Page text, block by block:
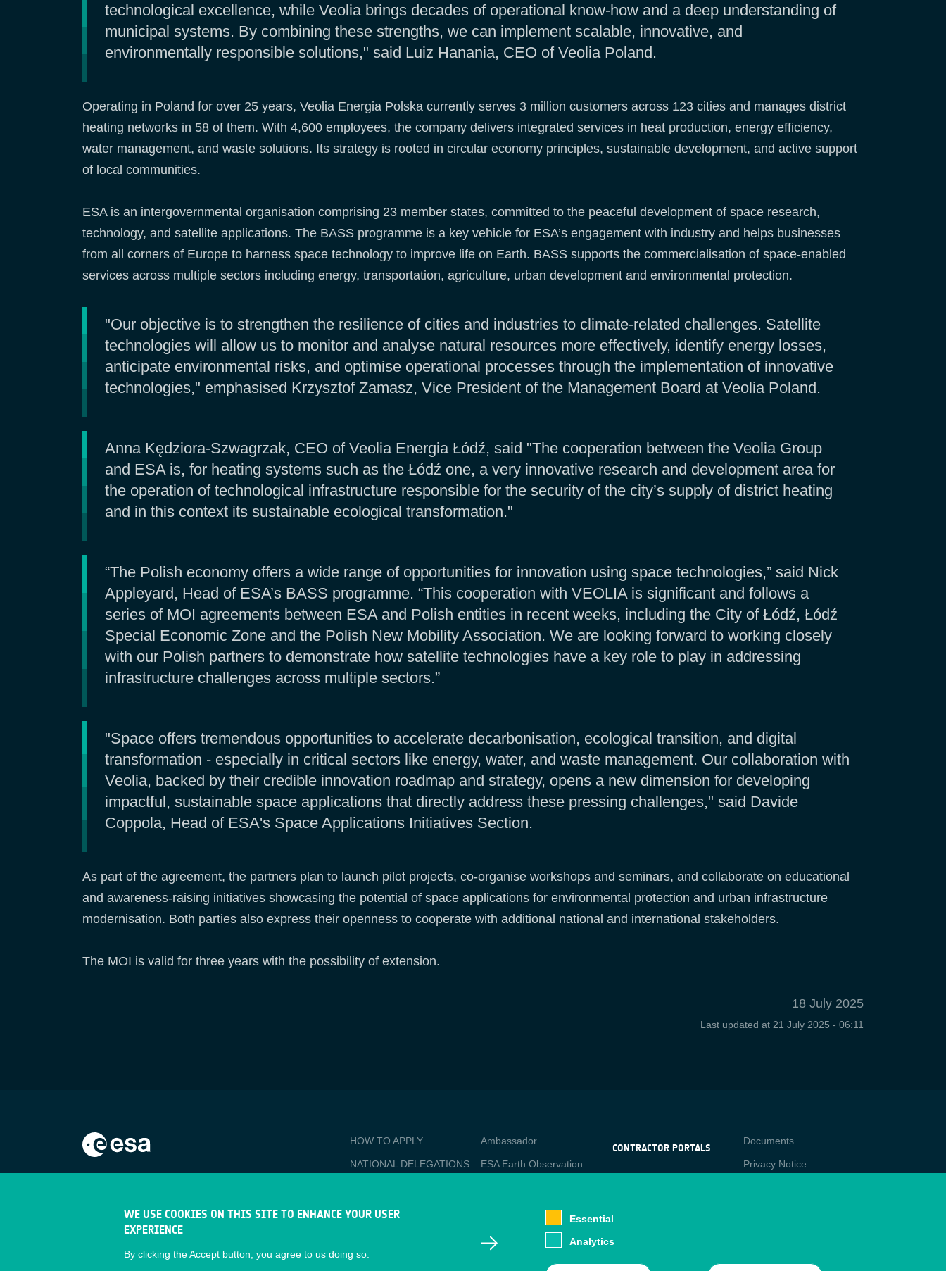
technological excellence, while Veolia brings decades of operational know-how and a deep understanding of
municipal systems. By combining these strengths, we can implement scalable, innovative, and
environmentally responsible solutions," said Luiz Hanania, CEO of Veolia Poland.
Operating in Poland for over 25 years, Veolia Energia Polska currently serves 3 million customers across 123 cities and manages district
heating networks in 58 of them. With 4,600 employees, the company delivers integrated services in heat production, energy efficiency,
water management, and waste solutions. Its strategy is rooted in circular economy principles, sustainable development, and active support
of local communities.
ESA is an intergovernmental organisation comprising 23 member states, committed to the peaceful development of space research,
technology, and satellite applications. The BASS programme is a key vehicle for ESA’s engagement with industry and helps businesses
from all corners of Europe to harness space technology to improve life on Earth. BASS supports the commercialisation of space-enabled
services across multiple sectors including energy, transportation, agriculture, urban development and environmental protection.
"Our objective is to strengthen the resilience of cities and industries to climate-related challenges. Satellite
technologies will allow us to monitor and analyse natural resources more effectively, identify energy losses,
anticipate environmental risks, and optimise operational processes through the implementation of innovative
technologies," emphasised Krzysztof Zamasz, Vice President of the Management Board at Veolia Poland.
Anna Kędziora-Szwagrzak, CEO of Veolia Energia Łódź, said "The cooperation between the Veolia Group
and ESA is, for heating systems such as the Łódź one, a very innovative research and development area for
the operation of technological infrastructure responsible for the security of the city’s supply of district heating
and in this context its sustainable ecological transformation."
“The Polish economy offers a wide range of opportunities for innovation using space technologies,” said Nick
Appleyard, Head of ESA’s BASS programme. “This cooperation with VEOLIA is significant and follows a
series of MOI agreements between ESA and Polish entities in recent weeks, including the City of Łódź, Łódź
Special Economic Zone and the Polish New Mobility Association. We are looking forward to working closely
with our Polish partners to demonstrate how satellite technologies have a key role to play in addressing
infrastructure challenges across multiple sectors.”
"Space offers tremendous opportunities to accelerate decarbonisation, ecological transition, and digital
transformation - especially in critical sectors like energy, water, and waste management. Our collaboration with
Veolia, backed by their credible innovation roadmap and strategy, opens a new dimension for developing
impactful, sustainable space applications that directly address these pressing challenges," said Davide
Coppola, Head of ESA's Space Applications Initiatives Section.
As part of the agreement, the partners plan to launch pilot projects, co-organise workshops and seminars, and collaborate on educational
and awareness-raising initiatives showcasing the potential of space applications for environmental protection and urban infrastructure
modernisation. Both parties also express their openness to cooperate with additional national and international stakeholders.
The MOI is valid for three years with the possibility of extension.
18 July 2025
Last updated at 21 July 2025 - 06:11
BUSINESS
APPLICATIONS
HOW TO APPLY
NATIONAL DELEGATIONS
TACKLING SOCIETAL
Media
Ambassador
ESA Earth Observation
EO Data Access
CONTRACTOR PORTALS
CONTRACTOR
Contact
Documents
Privacy Notice
WE USE COOKIES ON THIS SITE TO ENHANCE YOUR USER
EXPERIENCE
By clicking the Accept button, you agree to us doing so.
Essential
Analytics